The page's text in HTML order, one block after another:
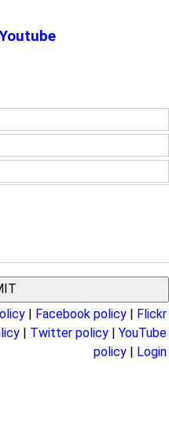
Youtube
| Facebook policy | Flickr
| Twitter policy | YouTube
policy | Login